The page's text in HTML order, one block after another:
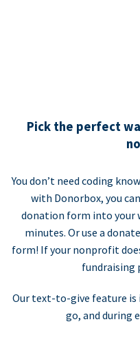
Pick the perfect
You don’t need coding
with Donorbox, you
donation form into your
minutes. Or use a
form! If your nonprofit
fundraising
Our text-to-give feature
go, and during